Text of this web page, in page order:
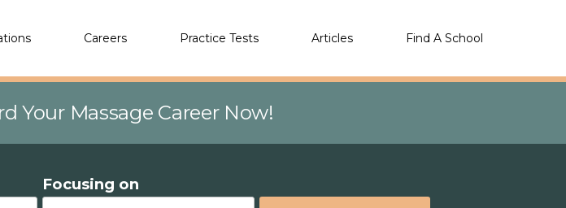
Careers Practice Tests Articles Find A School
Your Massage Career Now!
Focusing on